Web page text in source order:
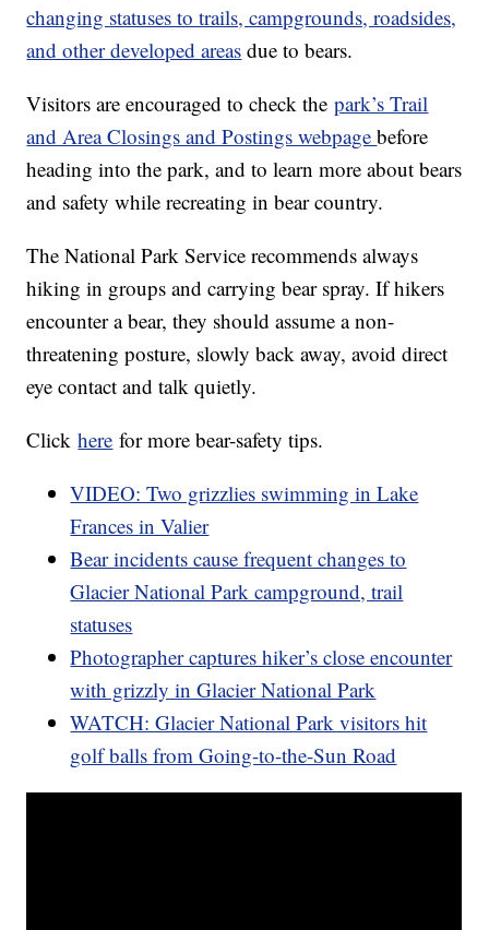
changing statuses to trails, campgrounds, roadsides,
and other developed areas due to bears.
Visitors are encouraged to check thepark’s Trail
and Area Closings and Postings webpagebefore
heading into the park, and to learn more about bears
and safety while recreating in bear country.
The National Park Service recommends always
hiking in groups and carrying bear spray. If hikers
encounter a bear, they should assume a non-
threatening posture, slowly back away, avoid direct
eye contact and talk quietly.
Clickhere for more bear-safety tips.
VIDEO: Two grizzlies swimming in Lake
Frances in Valier
Bear incidents cause frequent changes to
Glacier National Park campground, trail
statuses
Photographer captures hiker’s close encounter
with grizzly in Glacier National Park
WATCH: Glacier National Park visitors hit
golf balls from Going-to-the-Sun Road